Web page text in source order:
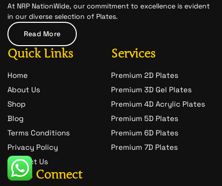
c
h
a
-
1
At NRP NationWide, our commitment to excellence is evident
in our diverse selection of Plates.
Read More
Quick Links
Home
About Us
Shop
Blog
Terms Conditions
Privacy Policy
Contact Us
Services
Premium 2D Plates
Premium 3D Gel Plates
Premium 4D Acrylic Plates
Premium 5D Plates
Premium 6D Plates
Premium 7D Plates
Let's Connect